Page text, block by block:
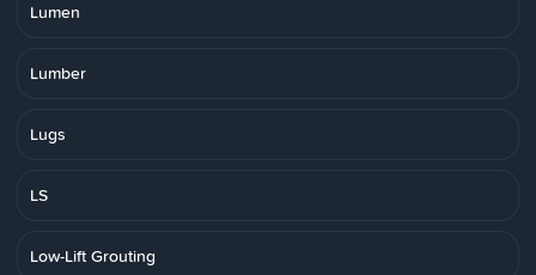
Lumen
Lumber
Lugs
LS
Low-Lift Grouting